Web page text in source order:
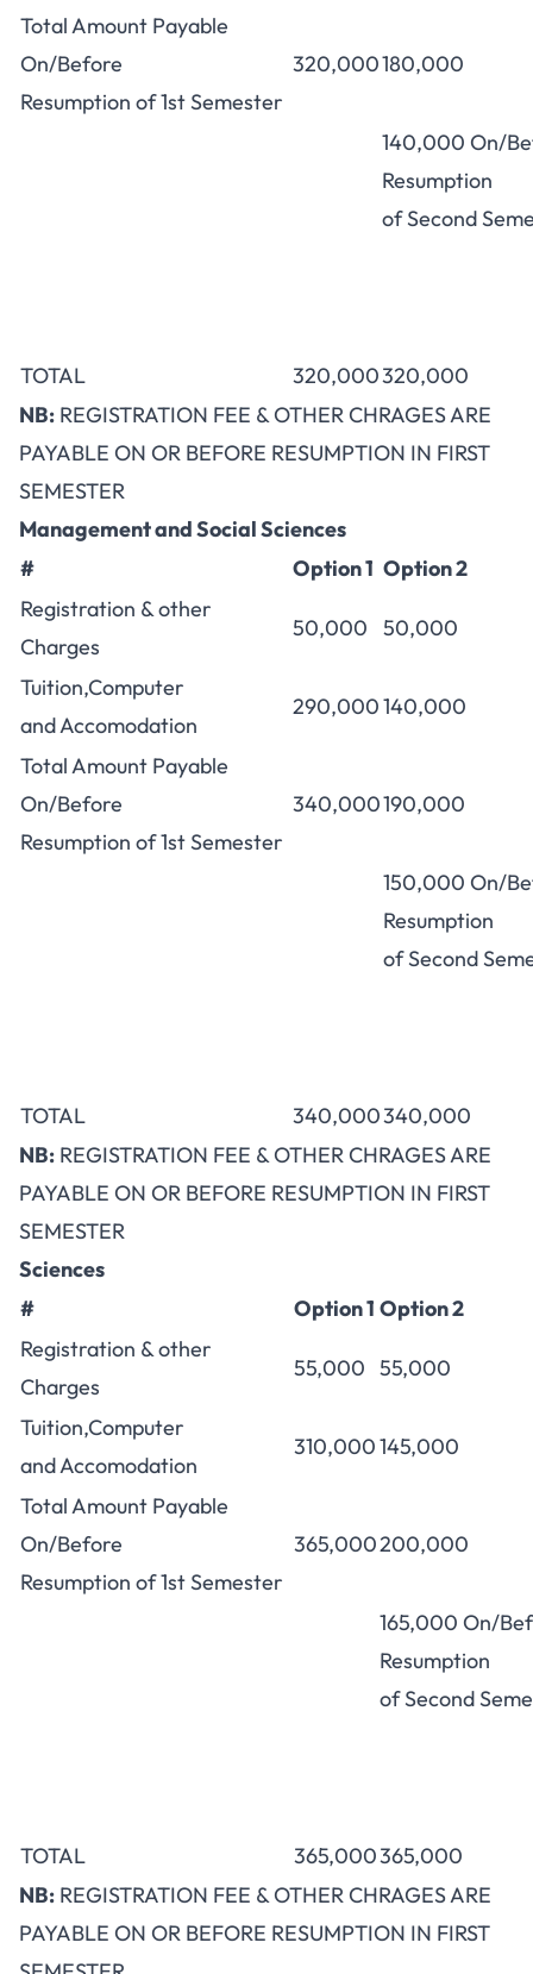
Total Amount Payable
On/Before
Resumption of 1st Semester
320,000180,000
140,000 On/
Resumption
of Second
TOTAL 320,000320,000
NB: REGISTRATION FEE & OTHER CHRAGES ARE
PAYABLE ON OR BEFORE RESUMPTION IN FIRST
SEMESTER
Management and Social Sciences
#
Option 1 Option 2
Registration & other
Charges
50,000 50,000
Tuition,Computer
and Accomodation
290,000140,000
Total Amount Payable
On/Before
Resumption of 1st Semester
340,000190,000
150,000 On/
Resumption
of Second
TOTAL 340,000340,000
NB: REGISTRATION FEE & OTHER CHRAGES ARE
PAYABLE ON OR BEFORE RESUMPTION IN FIRST
SEMESTER
Sciences
#
Option 1 Option 2
Registration & other
Charges
55,000 55,000
Tuition,Computer
and Accomodation
310,000145,000
Total Amount Payable
On/Before
Resumption of 1st Semester
365,000200,000
165,000 On/
Resumption
of Second
TOTAL 365,000365,000
NB: REGISTRATION FEE & OTHER CHRAGES ARE
PAYABLE ON OR BEFORE RESUMPTION IN FIRST